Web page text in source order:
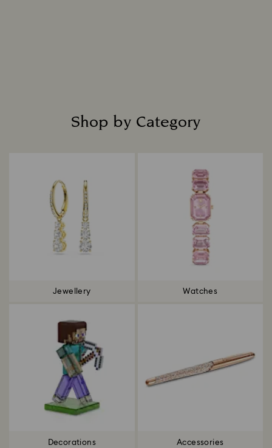
Shop by Category
Jewellery Watches
Decorations Accessories